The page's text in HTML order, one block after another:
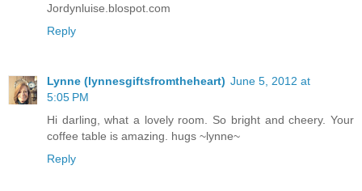
Jordynluise.blospot.com
Reply
Lynne (lynnesgiftsfromtheheart) June 5, 2012 at
5:05 PM
Hi darling, what a lovely room. So bright and cheery. Your
coffee table is amazing. hugs ~lynne~
Reply